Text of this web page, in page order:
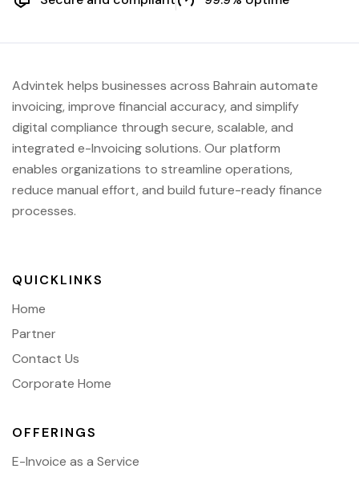
Advintek helps businesses across Bahrain automate
invoicing, improve financial accuracy, and simplify
digital compliance through secure, scalable, and
integrated e-Invoicing solutions. Our platform
enables organizations to streamline operations,
reduce manual effort, and build future-ready finance
processes.
QUICKLINKS
Home
Partner
Contact Us
Corporate Home
OFFERINGS
E-Invoice as a Service